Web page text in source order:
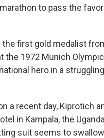
to pass the
first gold medalist
the 1972 Munich
hero in a
a recent day, Kiprotich
in Kampala, the
suit seems to